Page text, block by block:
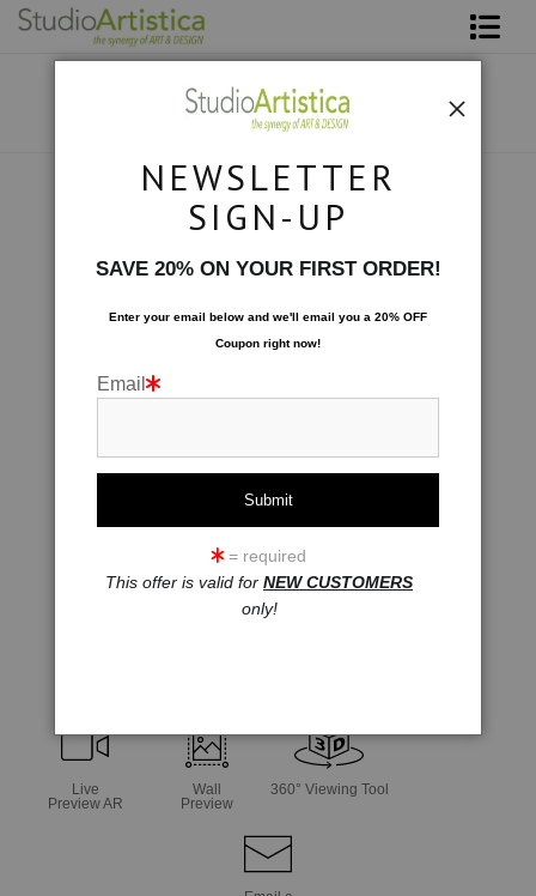
Live
Preview AR
Wall
Preview
360° Viewing Tool
NEWSLETTER
SIGN-UP
SAVE 20% ON YOUR FIRST ORDER!
Enter your email below and we'll email you a 20% OFF
Coupon right now!
Email
= required
This offer is valid for NEW CUSTOMERS
only!